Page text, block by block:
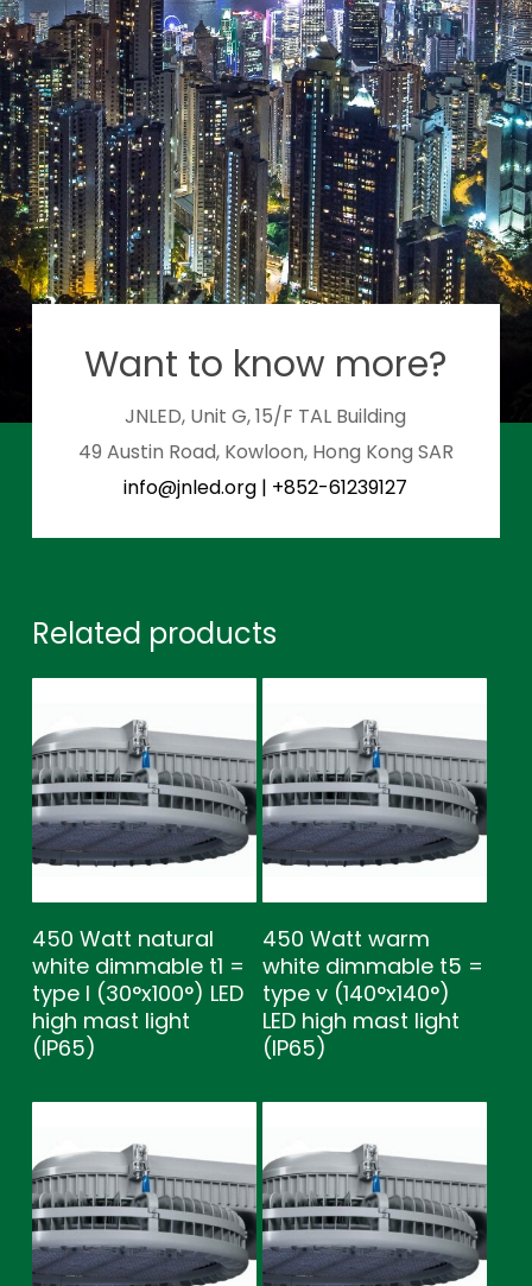
Want to know more?
JNLED, Unit G, 15/F TAL Building
49 Austin Road, Kowloon, Hong Kong SAR
info@jnled.org | +852-61239127
Related products
450 Watt natural
white dimmable t1 =
type l (30°x100°) LED
high mast light
(IP65)
450 Watt warm
white dimmable t5 =
type v (140°x140°)
LED high mast light
(IP65)